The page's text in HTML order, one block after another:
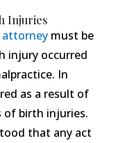
Injuries
attorneymust be
injury occurred
In
as a result of
of birth injuries.
that any act